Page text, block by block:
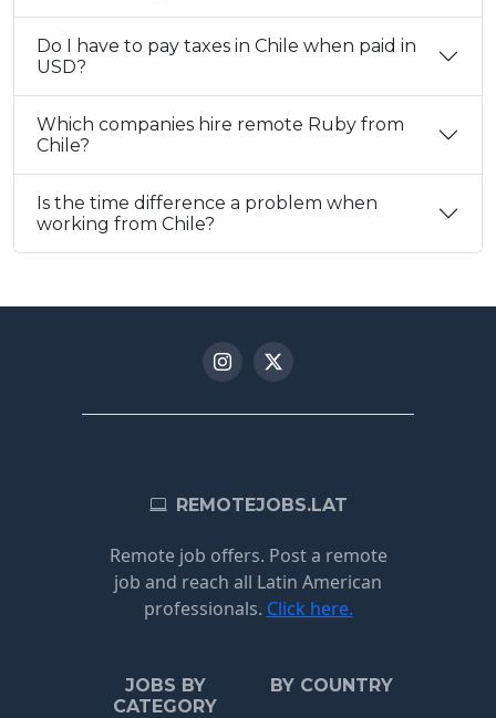
Do I have to pay taxes in Chile when paid in
USD?
Which companies hire remote Ruby from
Chile?
Is the time difference a problem when
working from Chile?
REMOTEJOBS.LAT
Remote job offers. Post a remote
job and reach all Latin American
professionals. Click here.
JOBS BY
CATEGORY
BY COUNTRY